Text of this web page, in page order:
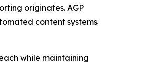
originates. AGP
content systems
while maintaining